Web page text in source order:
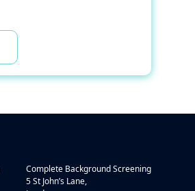
Complete Background Screening
5 St John’s Lane,